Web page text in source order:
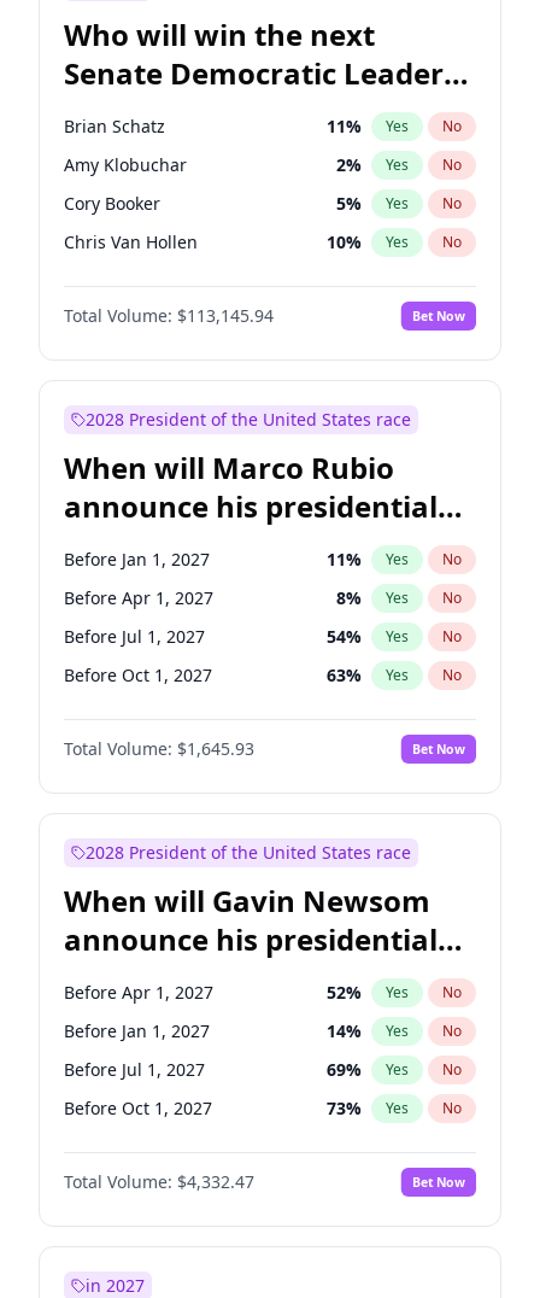
Who will win the next
Senate Democratic Leader
election?
Brian Schatz 11% Yes No
Amy Klobuchar 2% Yes No
Cory Booker 5% Yes No
Chris Van Hollen 10% Yes No
Chris Murphy 10%
Chuck Schumer No
Jon Ossoff 2% Yes No
Mark Warner 3% Yes
Patty Murray 8% Yes
Ruben Gallego 1% Yes No
Raphael Warnock 1% Yes No
Tammy Baldwin 2% Yes No
Total Volume: $113,145.94 Bet Now
2028 President of the United States race
When will Marco Rubio
announce his presidential
candidacy?
Before Jan 1, 2027 11% Yes No
Before Apr 1, 2027 8% Yes No
Before Jul 1, 2027 54% Yes No
Before Oct 1, 2027 63% Yes No
Total Volume: $1,645.93 Bet Now
2028 President of the United States race
When will Gavin Newsom
announce his presidential
candidacy?
Before Apr 1, 2027 52% Yes No
Before Jan 1, 2027 14% Yes No
Before Jul 1, 2027 69% Yes No
Before Oct 1, 2027 73% Yes No
Total Volume: $4,332.47 Bet Now
in 2027